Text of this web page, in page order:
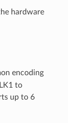
hardware
encoding
to
up to 6